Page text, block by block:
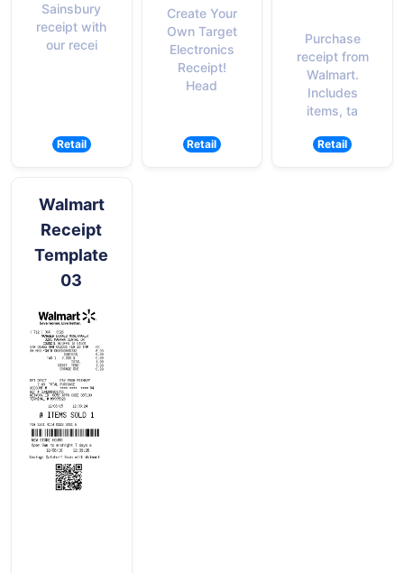
Sainsbury
receipt with
our recei
Retail
Create Your
Own Target
Electronics
Receipt!
Head
Retail
Purchase
receipt from
Walmart.
Includes
items, ta
Retail
Walmart
Receipt
Template
03